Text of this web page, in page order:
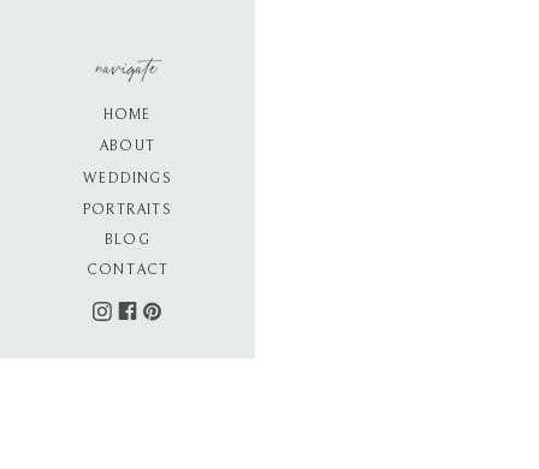
PORTRAITS
WEDDINGS
BLOG
ABOUT
CONTACT
HOME
navigate